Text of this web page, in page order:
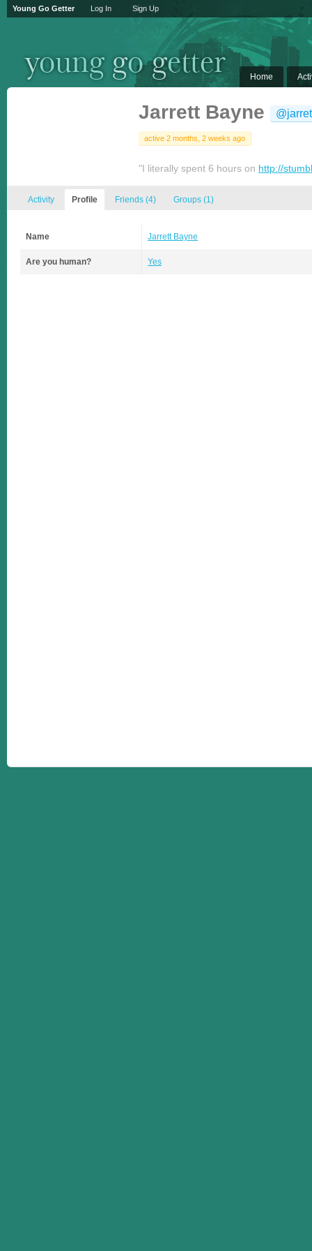
Home
Jarrett Bayne
active 2 months, 2 weeks ago
"I literally spent 6 hours on http://
Activity Profile Friends (4) Groups (1)
Name Jarrett Bayne
Are you human? Yes
Young Go Getter Log In Sign Up